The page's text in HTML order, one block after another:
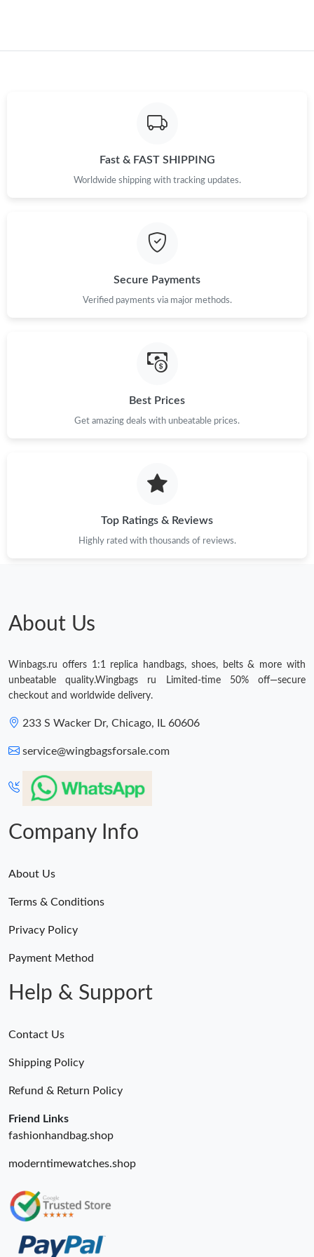
Fast & FAST SHIPPING
Worldwide shipping with tracking updates.
Secure Payments
Verified payments via major methods.
Best Prices
Get amazing deals with unbeatable prices.
Top Ratings & Reviews
Highly rated with thousands of reviews.
About Us
Winbags.ru offers 1:1 replica handbags, shoes, belts & more with
unbeatable quality.Wingbags ru Limited-time 50% off—secure
checkout and worldwide delivery.
233 S Wacker Dr, Chicago, IL 60606
service@wingbagsforsale.com
Company Info
About Us
Terms & Conditions
Privacy Policy
Payment Method
Help & Support
Contact Us
Shipping Policy
Refund & Return Policy
Friend Links
fashionhandbag.shop
moderntimewatches.shop